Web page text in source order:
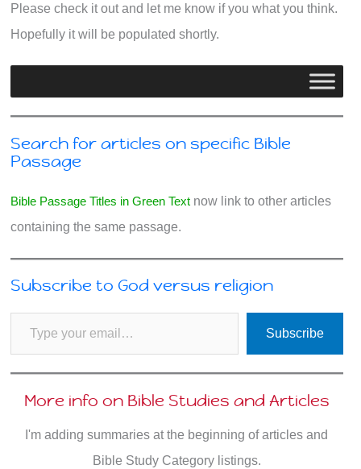
Please check it out and let me know if you what you think.
Hopefully it will be populated shortly.
Search for articles on specific Bible
Passage
Bible Passage Titles in Green Textnow link to other articles
containing the same passage.
Subscribe to God versus religion
Type your email…
Subscribe
More info on Bible Studies and Articles
I'm adding summaries at the beginning of articles and
Bible Study Category listings.